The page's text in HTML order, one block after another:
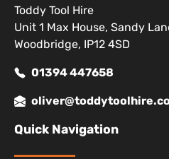
Toddy Tool Hire
Unit 1 Max House, Sandy
Woodbridge, IP12 4SD
01394 447658
Quick Navigation